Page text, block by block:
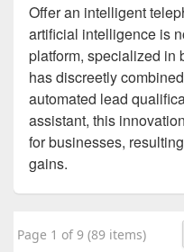
Offer an intelligent
artificial intelligence is
platform, specialized in
has discreetly
automated lead
assistant, this
for businesses,
gains.
Page 1 of 9 (89 items)